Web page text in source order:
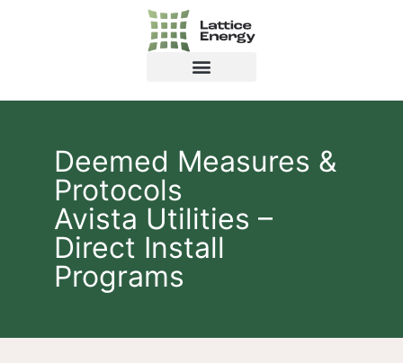
Deemed Measures &
Protocols
Avista Utilities –
Direct Install
Programs